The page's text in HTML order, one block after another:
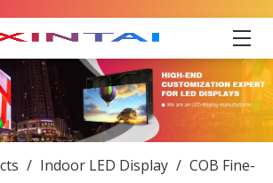
/ Indoor LED Display / COB Fine-